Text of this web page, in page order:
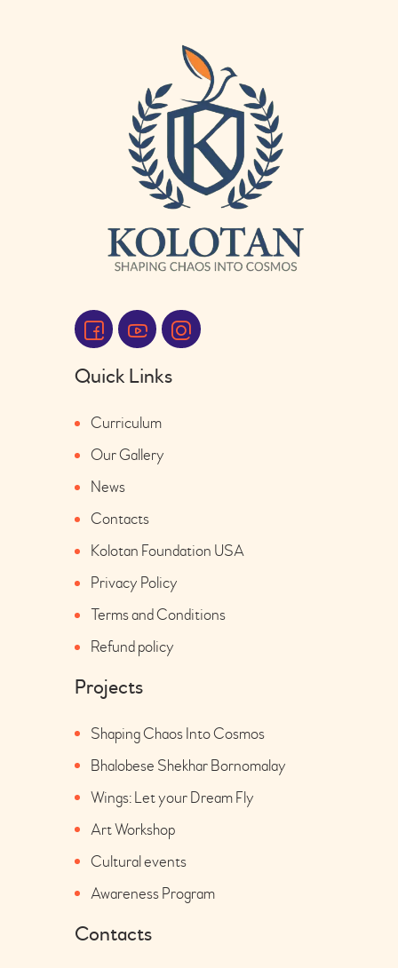
Quick Links
Curriculum
Our Gallery
News
Contacts
Kolotan Foundation USA
Privacy Policy
Terms and Conditions
Refund policy
Projects
Shaping Chaos Into Cosmos
Bhalobese Shekhar Bornomalay
Wings: Let your Dream Fly
Art Workshop
Cultural events
Awareness Program
Contacts